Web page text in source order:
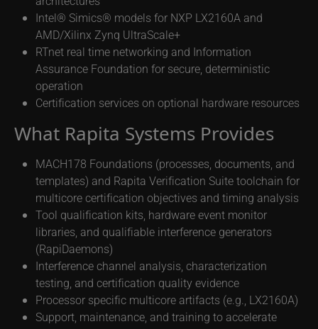
Intel® Simics® models for NXP LX2160A and
AMD/Xilinx Zynq UltraScale+
RTnet real time networking and Information
Assurance Foundation for secure, deterministic
operation
Certification services on optional hardware resources
What Rapita Systems Provides
MACH178 Foundations (processes, documents, and
templates) and Rapita Verification Suite toolchain for
multicore certification objectives and timing analysis
Tool qualification kits, hardware event monitor
libraries, and qualifiable interference generators
(RapiDaemons)
Interference channel analysis, characterization
testing, and certification quality evidence
Processor specific multicore artifacts (e.g., LX2160A)
Support, maintenance, and training to accelerate